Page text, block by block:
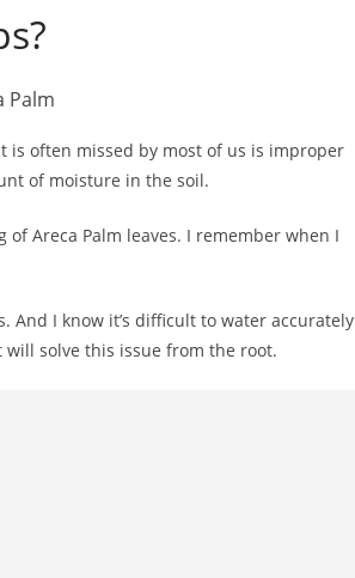
is often missed by most of us is improper
of moisture in the soil.
Areca Palm leaves. I remember when I
And I know it’s difficult to water accurately
will solve this issue from the root.